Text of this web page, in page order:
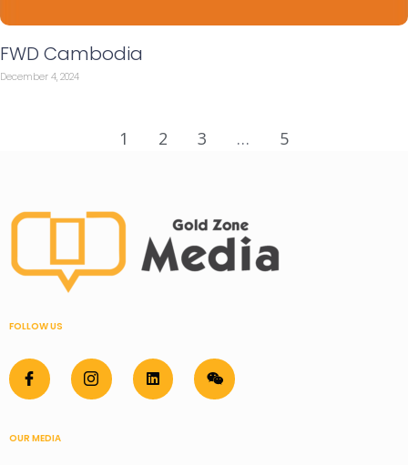
FWD Cambodia
December 4, 2024
1 2 3 … 5
FOLLOW US
OUR MEDIA